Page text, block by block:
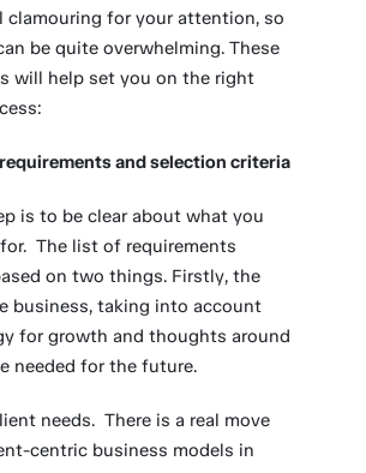
clamouring for your attention, so
be quite overwhelming. These
will help set you on the right
and selection criteria
is to be clear about what you
The list of requirements
on two things. Firstly, the
business, taking into account
for growth and thoughts around
needed for the future.
needs. There is a real move
centric business models in